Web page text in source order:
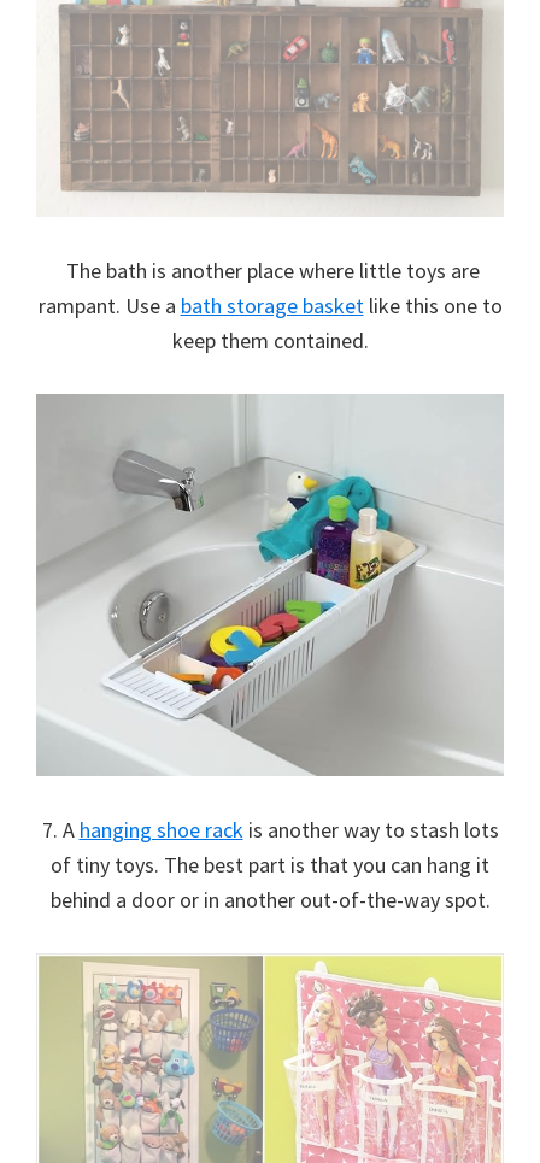
The bath is another place where little toys are
rampant. Use a bath storage basketlike this one to
keep them contained.
7. A hanging shoe rack is another way to stash lots
of tiny toys. The best part is that you can hang it
behind a door or in another out-of-the-way spot.